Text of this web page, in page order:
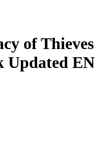
of Thieves
Updated EN